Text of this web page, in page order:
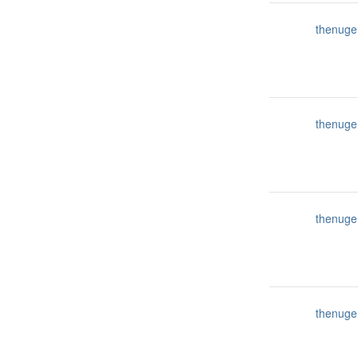
thenuge
thenuge
thenuge
thenuge